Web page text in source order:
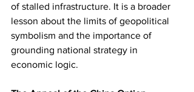
of stalled infrastructure. It is a broader
lesson about the limits of geopolitical
symbolism and the importance of
grounding national strategy in
economic logic.